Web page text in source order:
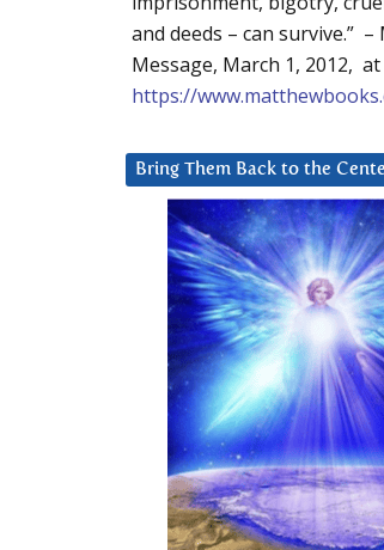
and deeds – can survive.” –
Message, March 1, 2012, at
https://
Bring Them Back to the